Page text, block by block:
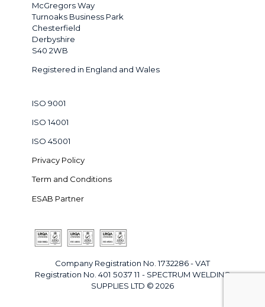
McGregors Way
Turnoaks Business Park
Chesterfield
Derbyshire
S40 2WB
Registered in England and Wales
ISO 9001
ISO 14001
ISO 45001
Privacy Policy
Term and Conditions
ESAB Partner
Company Registration No. 1732286 - VAT
Registration No. 401 5037 11 - SPECTRUM WELDING
SUPPLIES LTD © 2026